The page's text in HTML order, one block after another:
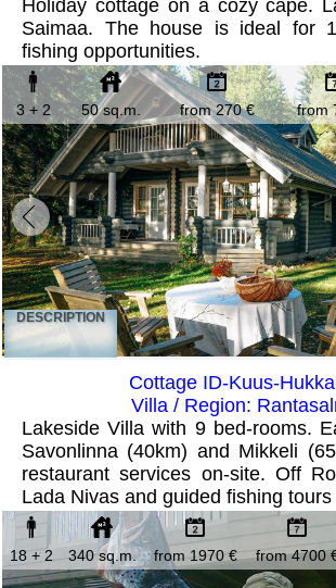
Holiday cottage on a cozy cape.
Saimaa. The house is ideal for
fishing opportunities.
3 + 2 50 sq.m. from 270 € from
DESCRIPTION
Cottage ID-Kuus-
Villa / Region:
Lakeside Villa with 9 bed-rooms.
Savonlinna (40km) and Mikkeli
restaurant services on-site. Off
Lada Nivas and guided fishing
18 + 2 340 sq.m. from 1970 € from 4700